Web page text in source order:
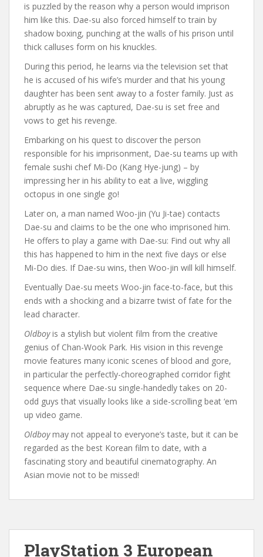
is puzzled by the reason why a person would imprison
him like this. Dae-su also forced himself to train by
shadow boxing, punching at the walls of his prison until
thick calluses form on his knuckles.
During this period, he learns via the television set that
he is accused of his wife’s murder and that his young
daughter has been sent away to a foster family. Just as
abruptly as he was captured, Dae-su is set free and
vows to get his revenge.
Embarking on his quest to discover the person
responsible for his imprisonment, Dae-su teams up with
female sushi chef Mi-Do (Kang Hye-jung) – by
impressing her in his ability to eat a live, wiggling
octopus in one single go!
Later on, a man named Woo-jin (Yu Ji-tae) contacts
Dae-su and claims to be the one who imprisoned him.
He offers to play a game with Dae-su: Find out why all
this has happened to him in the next five days or else
Mi-Do dies. If Dae-su wins, then Woo-jin will kill himself.
Eventually Dae-su meets Woo-jin face-to-face, but this
ends with a shocking and a bizarre twist of fate for the
lead character.
Oldboyis a stylish but violent film from the creative
genius of Chan-Wook Park. His vision in this revenge
movie features many iconic scenes of blood and gore,
in particular the perfectly-choreographed corridor fight
sequence where Dae-su single-handedly takes on 20-
odd guys that visually looks like a side-scrolling beat ‘em
up video game.
Oldboymay not appeal to everyone’s taste, but it can be
regarded as the best Korean film to date, with a
fascinating story and beautiful cinematography. An
Asian movie not to be missed!
PlayStation 3 European